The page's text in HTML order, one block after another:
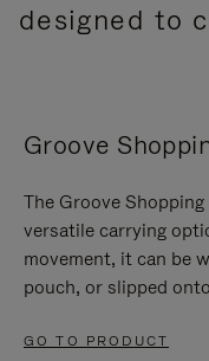
designed to
Groove
The Groove
versatile carrying
movement, it can be
pouch, or slipped
GO TO PRODUCT